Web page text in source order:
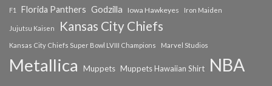
F1
Florida Panthers Godzilla Iowa Hawkeyes Iron Maiden
Jujutsu Kaisen Kansas City Chiefs
Kansas City Chiefs Super Bowl LVIII Champions Marvel Studios
Metallica Muppets Muppets Hawaiian Shirt NBA